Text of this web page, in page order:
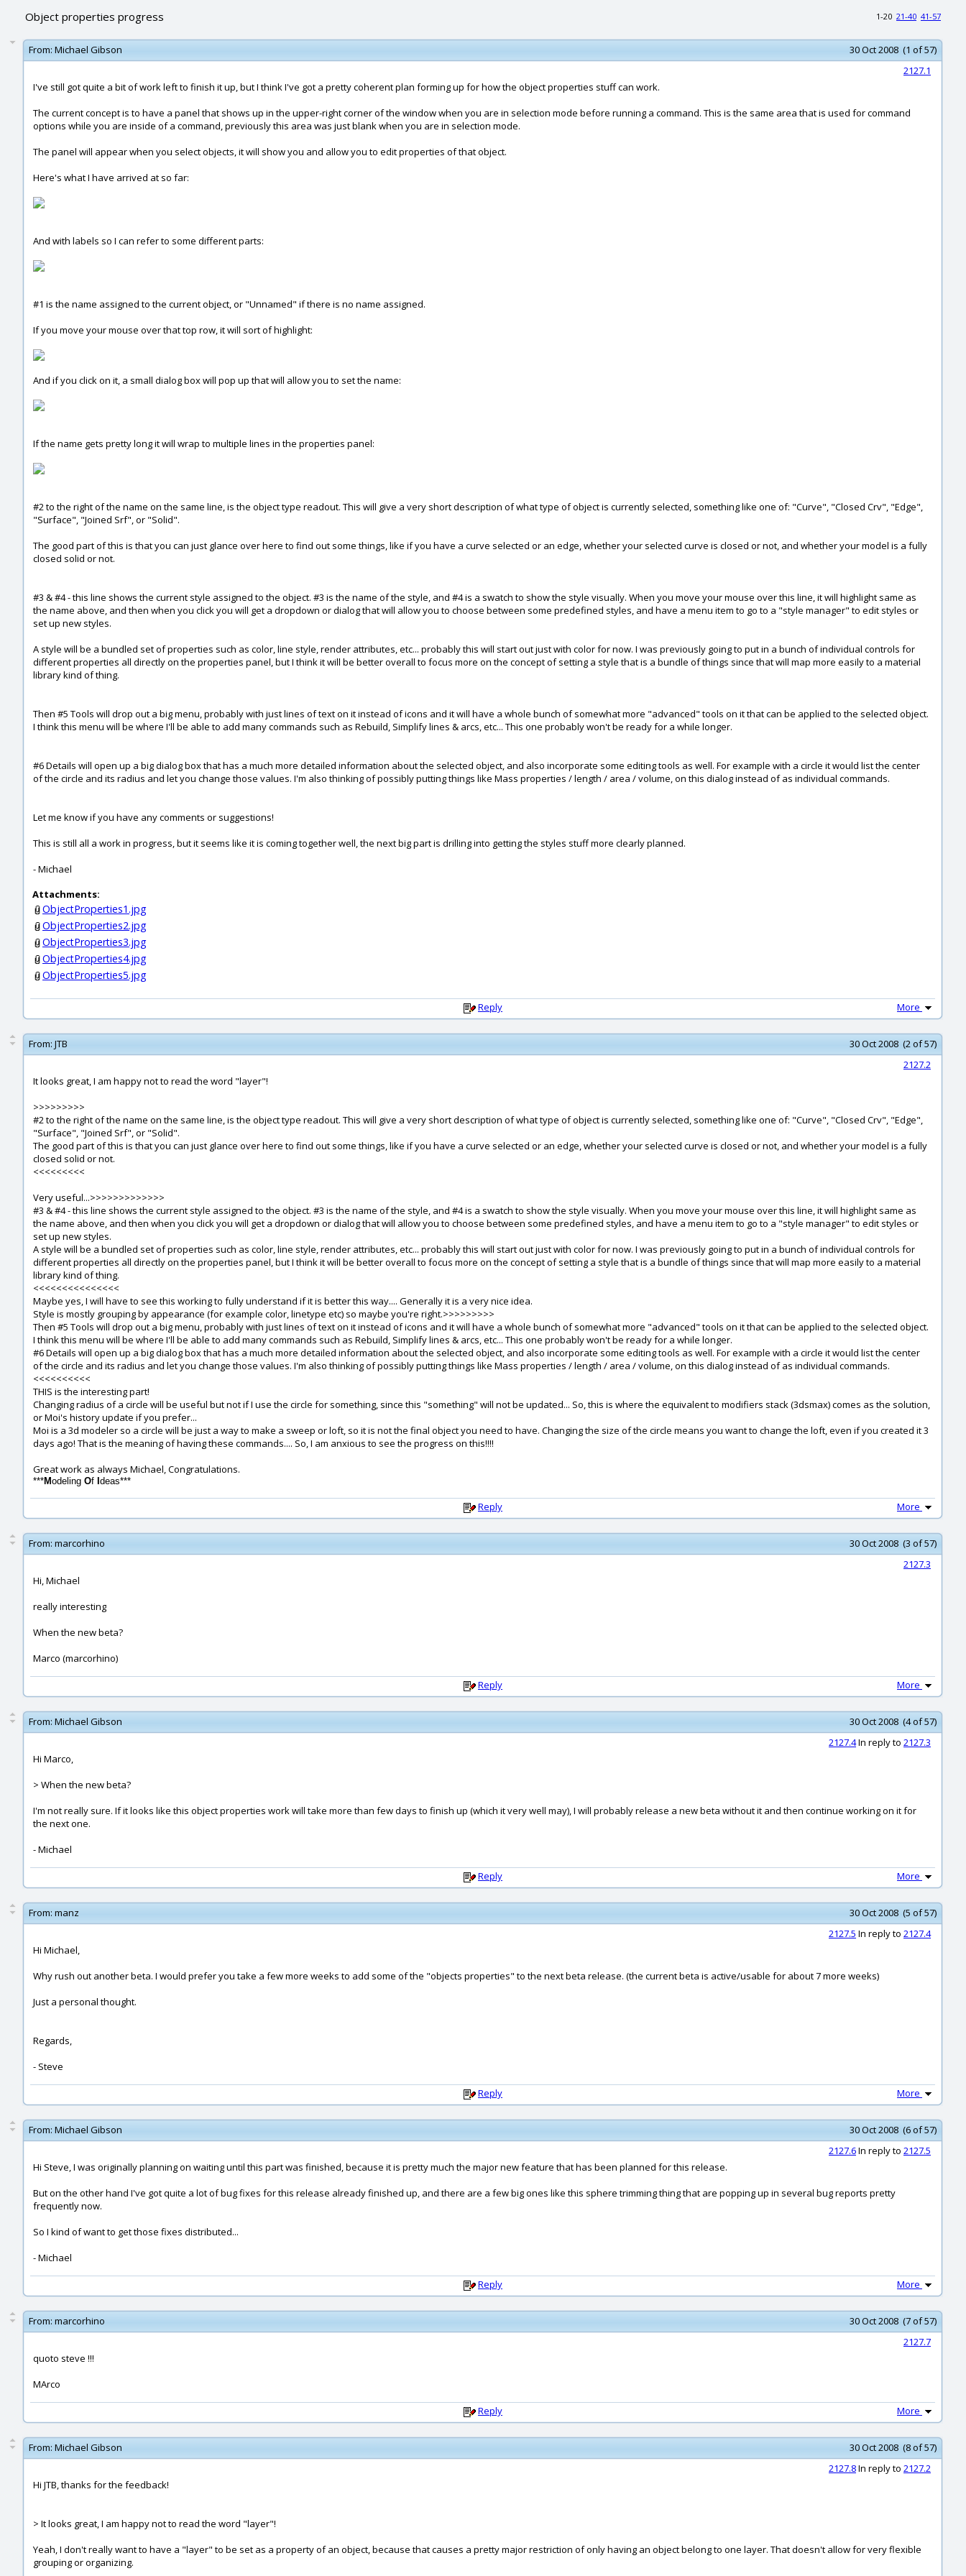
Object properties progress 1-20 21-40 41-57
From: Michael Gibson
30 Oct 2008 (1 of 57)
2127.1
I've still got quite a bit of work left to finish it up, but I think I've got a pretty coherent plan forming up for how the object properties stuff can work.
The current concept is to have a panel that shows up in the upper-right corner of the window when you are in selection mode before running a command. This is the same area that is used for command
options while you are inside of a command, previously this area was just blank when you are in selection mode.
The panel will appear when you select objects, it will show you and allow you to edit properties of that object.
Here's what I have arrived at so far:
And with labels so I can refer to some different parts:
#1 is the name assigned to the current object, or "Unnamed" if there is no name assigned.
If you move your mouse over that top row, it will sort of highlight:
And if you click on it, a small dialog box will pop up that will allow you to set the name:
If the name gets pretty long it will wrap to multiple lines in the properties panel:
#2 to the right of the name on the same line, is the object type readout. This will give a very short description of what type of object is currently selected, something like one of: "Curve", "Closed Crv", "Edge",
"Surface", "Joined Srf", or "Solid".
The good part of this is that you can just glance over here to find out some things, like if you have a curve selected or an edge, whether your selected curve is closed or not, and whether your model is a fully
closed solid or not.
#3 & #4 - this line shows the current style assigned to the object. #3 is the name of the style, and #4 is a swatch to show the style visually. When you move your mouse over this line, it will highlight same as
the name above, and then when you click you will get a dropdown or dialog that will allow you to choose between some predefined styles, and have a menu item to go to a "style manager" to edit styles or
set up new styles.
A style will be a bundled set of properties such as color, line style, render attributes, etc... probably this will start out just with color for now. I was previously going to put in a bunch of individual controls for
different properties all directly on the properties panel, but I think it will be better overall to focus more on the concept of setting a style that is a bundle of things since that will map more easily to a material
library kind of thing.
Then #5 Tools will drop out a big menu, probably with just lines of text on it instead of icons and it will have a whole bunch of somewhat more "advanced" tools on it that can be applied to the selected object.
I think this menu will be where I'll be able to add many commands such as Rebuild, Simplify lines & arcs, etc... This one probably won't be ready for a while longer.
#6 Details will open up a big dialog box that has a much more detailed information about the selected object, and also incorporate some editing tools as well. For example with a circle it would list the center
of the circle and its radius and let you change those values. I'm also thinking of possibly putting things like Mass properties / length / area / volume, on this dialog instead of as individual commands.
Let me know if you have any comments or suggestions!
This is still all a work in progress, but it seems like it is coming together well, the next big part is drilling into getting the styles stuff more clearly planned.
- Michael
Attachments:
ObjectProperties1.jpg
ObjectProperties2.jpg
ObjectProperties3.jpg
ObjectProperties4.jpg
ObjectProperties5.jpg
Reply More
From: JTB
30 Oct 2008 (2 of 57)
2127.2
It looks great, I am happy not to read the word "layer"!
>>>>>>>>>
#2 to the right of the name on the same line, is the object type readout. This will give a very short description of what type of object is currently selected, something like one of: "Curve", "Closed Crv", "Edge",
"Surface", "Joined Srf", or "Solid".
The good part of this is that you can just glance over here to find out some things, like if you have a curve selected or an edge, whether your selected curve is closed or not, and whether your model is a fully
closed solid or not.
<<<<<<<<<
Very useful...>>>>>>>>>>>>>
#3 & #4 - this line shows the current style assigned to the object. #3 is the name of the style, and #4 is a swatch to show the style visually. When you move your mouse over this line, it will highlight same as
the name above, and then when you click you will get a dropdown or dialog that will allow you to choose between some predefined styles, and have a menu item to go to a "style manager" to edit styles or
set up new styles.
A style will be a bundled set of properties such as color, line style, render attributes, etc... probably this will start out just with color for now. I was previously going to put in a bunch of individual controls for
different properties all directly on the properties panel, but I think it will be better overall to focus more on the concept of setting a style that is a bundle of things since that will map more easily to a material
library kind of thing.
<<<<<<<<<<<<<<<
Maybe yes, I will have to see this working to fully understand if it is better this way.... Generally it is a very nice idea.
Style is mostly grouping by appearance (for example color, linetype etc) so maybe you're right.>>>>>>>>>
Then #5 Tools will drop out a big menu, probably with just lines of text on it instead of icons and it will have a whole bunch of somewhat more "advanced" tools on it that can be applied to the selected object.
I think this menu will be where I'll be able to add many commands such as Rebuild, Simplify lines & arcs, etc... This one probably won't be ready for a while longer.
#6 Details will open up a big dialog box that has a much more detailed information about the selected object, and also incorporate some editing tools as well. For example with a circle it would list the center
of the circle and its radius and let you change those values. I'm also thinking of possibly putting things like Mass properties / length / area / volume, on this dialog instead of as individual commands.
<<<<<<<<<<
THIS is the interesting part!
Changing radius of a circle will be useful but not if I use the circle for something, since this "something" will not be updated... So, this is where the equivalent to modifiers stack (3dsmax) comes as the solution,
or Moi's history update if you prefer...
Moi is a 3d modeler so a circle will be just a way to make a sweep or loft, so it is not the final object you need to have. Changing the size of the circle means you want to change the loft, even if you created it 3
days ago! That is the meaning of having these commands.... So, I am anxious to see the progress on this!!!!
Great work as always Michael, Congratulations.
***Modeling Of deas***
Reply More
From: marcorhino
30 Oct 2008 (3 of 57)
2127.3
Hi, Michael
really interesting
When the new beta?
Marco (marcorhino)
Reply More
From: Michael Gibson
30 Oct 2008 (4 of 57)
2127.4In reply to 2127.3
Hi Marco,
> When the new beta?
I'm not really sure. If it looks like this object properties work will take more than few days to finish up (which it very well may), I will probably release a new beta without it and then continue working on it for
the next one.
- Michael
Reply More
From: manz
30 Oct 2008 (5 of 57)
2127.5 In reply to 2127.4
Hi Michael,
Why rush out another beta. I would prefer you take a few more weeks to add some of the "objects properties" to the next beta release. (the current beta is active/usable for about 7 more weeks)
Just a personal thought.
Regards,
- Steve
Reply More
From: Michael Gibson
30 Oct 2008 (6 of 57)
2127.6In reply to 2127.5
Hi Steve, I was originally planning on waiting until this part was finished, because it is pretty much the major new feature that has been planned for this release.
But on the other hand I've got quite a lot of bug fixes for this release already finished up, and there are a few big ones like this sphere trimming thing that are popping up in several bug reports pretty
frequently now.
So I kind of want to get those fixes distributed...
- Michael
Reply More
From: marcorhino
30 Oct 2008 (7 of 57)
2127.7
quoto steve !!!
MArco
Reply More
From: Michael Gibson
30 Oct 2008 (8 of 57)
2127.8In reply to 2127.2
Hi JTB, thanks for the feedback!
> It looks great, I am happy not to read the word "layer"!
Yeah, I don't really want to have a "layer" to be set as a property of an object, because that causes a pretty major restriction of only having an object belong to one layer. That doesn't allow for very flexible
grouping or organizing.